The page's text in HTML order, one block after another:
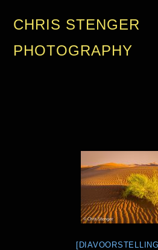
CHRIS STENGER
PHOTOGRAPHY